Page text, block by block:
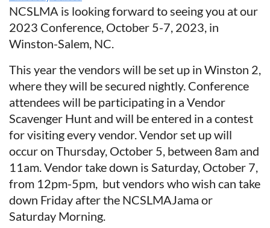
NCSLMA is looking forward to seeing you at our
2023 Conference, October 5-7, 2023, in
Winston-Salem, NC.
This year the vendors will be set up in Winston 2,
where they will be secured nightly. Conference
attendees will be participating in a Vendor
Scavenger Hunt and will be entered in a contest
for visiting every vendor. Vendor set up will
occur on Thursday, October 5, between 8am and
11am. Vendor take down is Saturday, October 7,
from 12pm-5pm, but vendors who wish can take
down Friday after the NCSLMAJama or
Saturday Morning.